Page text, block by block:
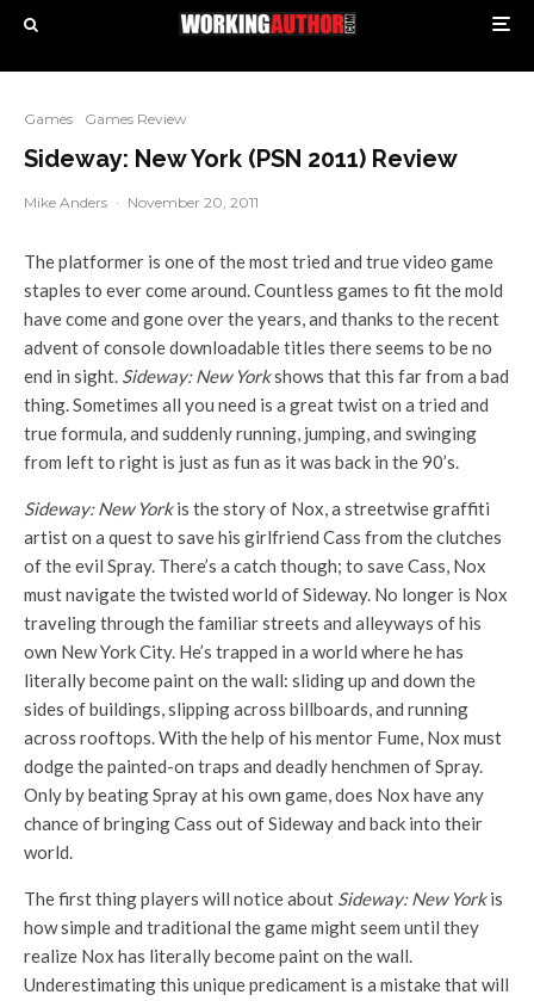
Games Games Review
Sideway: New York (PSN 2011) Review
Mike Anders · November 20, 2011
The platformer is one of the most tried and true video game
staples to ever come around. Countless games to fit the mold
have come and gone over the years, and thanks to the recent
advent of console downloadable titles there seems to be no
end in sight. Sideway: New Yorkshows that this far from a bad
thing. Sometimes all you need is a great twist on a tried and
true formula,and suddenly running, jumping, and swinging
from left to right is just as fun as it was back in the 90’s.
Sideway: New Yorkis the story of Nox, a streetwise graffiti
artist on a quest to save his girlfriend Cass from the clutches
of the evil Spray. There’s a catch though; to save Cass, Nox
must navigate the twisted world of Sideway. No longer is Nox
traveling through the familiar streets and alleyways of his
own New York City. He’s trapped in a world where he has
literally become paint on the wall: sliding up and down the
sides of buildings, slipping across billboards, and running
across rooftops. With the help of his mentor Fume, Nox must
dodge the painted-on traps and deadly henchmen of Spray.
Only by beating Spray at his own game, does Nox have any
chance of bringing Cass out of Sideway and back into their
world.
The first thing players will notice about Sideway: New Yorkis
how simple and traditional the game might seem until they
realize Nox has literally become paint on the wall.
Underestimating this unique predicament is a mistake that will